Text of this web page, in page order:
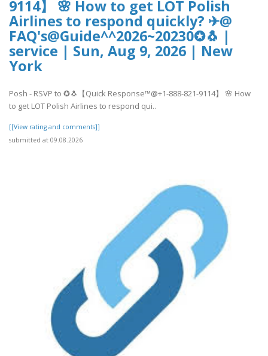
9114】 🌸 How to get LOT Polish
Airlines to respond quickly? ✈@
FAQ's@Guide^^2026~20230✪🐧 |
service | Sun, Aug 9, 2026 | New
York
Posh - RSVP to ✪🐧【Quick Response™@+1-888-821-9114】 🌸 How
to get LOT Polish Airlines to respond qui..
[[View rating and comments]]
submitted at 09.08.2026